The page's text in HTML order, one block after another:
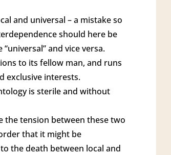
and universal – a mistake so
should here be
and vice versa.
to its fellow man, and runs
exclusive interests.
is sterile and without
tension between these two
that it might be
the death between local and